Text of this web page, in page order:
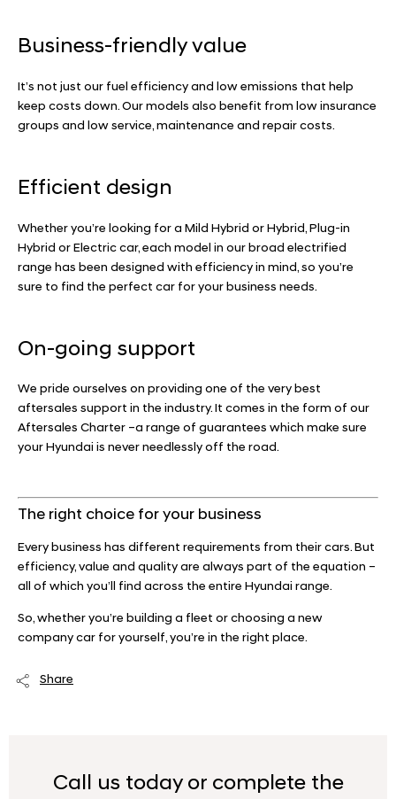
Business-friendly value
It’s not just our fuel efficiency and low emissions that help
keep costs down. Our models also benefit from low insurance
groups and low service, maintenance and repair costs.
Efficient design
Whether you’re looking for a Mild Hybrid or Hybrid, Plug-in
Hybrid or Electric car, each model in our broad electrified
range has been designed with efficiency in mind, so you’re
sure to find the perfect car for your business needs.
On-going support
We pride ourselves on providing one of the very best
aftersales support in the industry. It comes in the form of our
Aftersales Charter –a range of guarantees which make sure
your Hyundai is never needlessly off the road.
The right choice for your business
Every business has different requirements from their cars. But
efficiency, value and quality are always part of the equation –
all of which you’ll find across the entire Hyundai range.
So, whether you’re building a fleet or choosing a new
company car for yourself, you’re in the right place.
Share
Call us today or complete the